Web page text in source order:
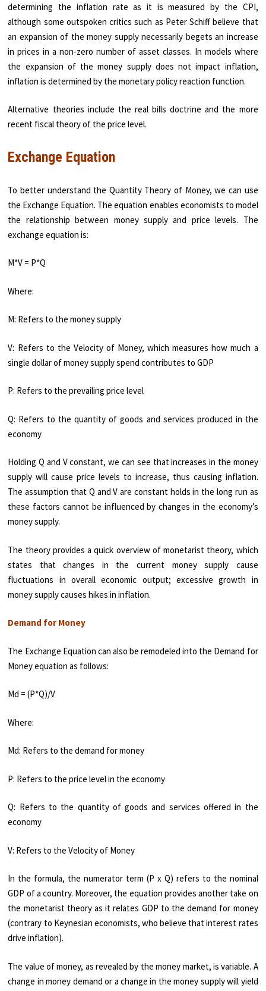
determining the inflation rate as it is measured by the CPI,
although some outspoken critics such as Peter Schiff believe that
an expansion of the money supply necessarily begets an increase
in prices in a non-zero number of asset classes. In models where
the expansion of the money supply does not impact inflation,
inflation is determined by the monetary policy reaction function.
Alternative theories include the real bills doctrine and the more
recent fiscal theory of the price level.
Exchange Equation
To better understand the Quantity Theory of Money, we can use
the Exchange Equation. The equation enables economists to model
the relationship between money supply and price levels. The
exchange equation is:
M*V = P*Q
Where:
M: Refers to the money supply
V: Refers to the Velocity of Money, which measures how much a
single dollar of money supply spend contributes to GDP
P: Refers to the prevailing price level
Q: Refers to the quantity of goods and services produced in the
economy
Holding Q and V constant, we can see that increases in the money
supply will cause price levels to increase, thus causing inflation.
The assumption that Q and V are constant holds in the long run as
these factors cannot be influenced by changes in the economy’s
money supply.
The theory provides a quick overview of monetarist theory, which
states that changes in the current money supply cause
fluctuations in overall economic output; excessive growth in
money supply causes hikes in inflation.
Demand for Money
The Exchange Equation can also be remodeled into the Demand for
Money equation as follows:
Md = (P*Q)/V
Where:
Md: Refers to the demand for money
P: Refers to the price level in the economy
Q: Refers to the quantity of goods and services offered in the
economy
V: Refers to the Velocity of Money
In the formula, the numerator term (P x Q) refers to the nominal
GDP of a country. Moreover, the equation provides another take on
the monetarist theory as it relates GDP to the demand for money
(contrary to Keynesian economists, who believe that interest rates
drive inflation).
The value of money, as revealed by the money market, is variable. A
change in money demand or a change in the money supply will yield